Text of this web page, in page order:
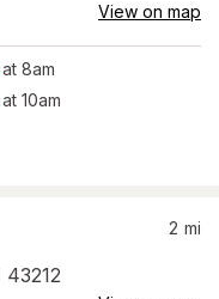
View on map
at 8am
at 10am
43212
2 mi